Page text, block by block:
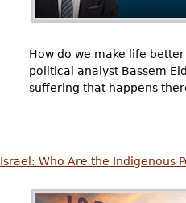
How do we make life
political analyst Bassem
suffering that happens
Israel: Who Are the Indigenous